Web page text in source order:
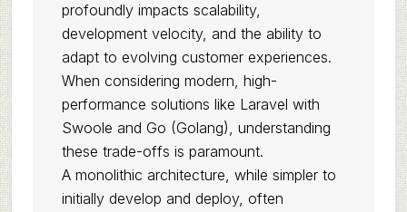
profoundly impacts scalability,
development velocity, and the ability to
adapt to evolving customer experiences.
When considering modern, high-
performance solutions like Laravel with
Swoole and Go (Golang), understanding
these trade-offs is paramount.
A monolithic architecture, while simpler to
initially develop and deploy, often